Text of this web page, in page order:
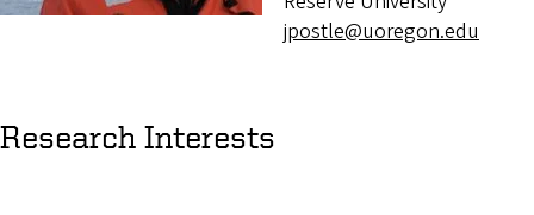
jpostle@uoregon.edu
Research Interests